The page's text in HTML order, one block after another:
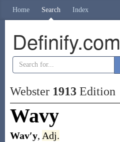
Home Search Index
Definify.com
Webster 1913Edition
Wavy
Wav′y, Adj.